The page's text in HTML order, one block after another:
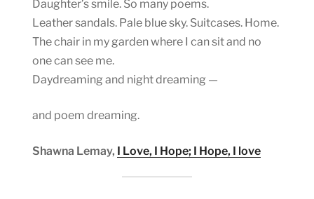
Daughter’s smile. So many poems.
Leather sandals. Pale blue sky. Suitcases. Home.
The chair in my garden where I can sit and no
one can see me.
Daydreaming and night dreaming —
and poem dreaming.
Shawna Lemay, I Love, I Hope; I Hope, I love